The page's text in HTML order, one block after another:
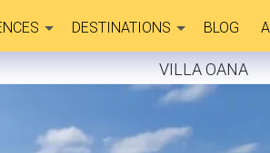
DESTINATIONS BLOG
VILLA OANA